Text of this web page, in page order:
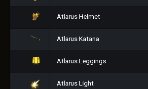
Atlarus Helmet
Atlarus Katana
Atlarus Leggings
Atlarus Light